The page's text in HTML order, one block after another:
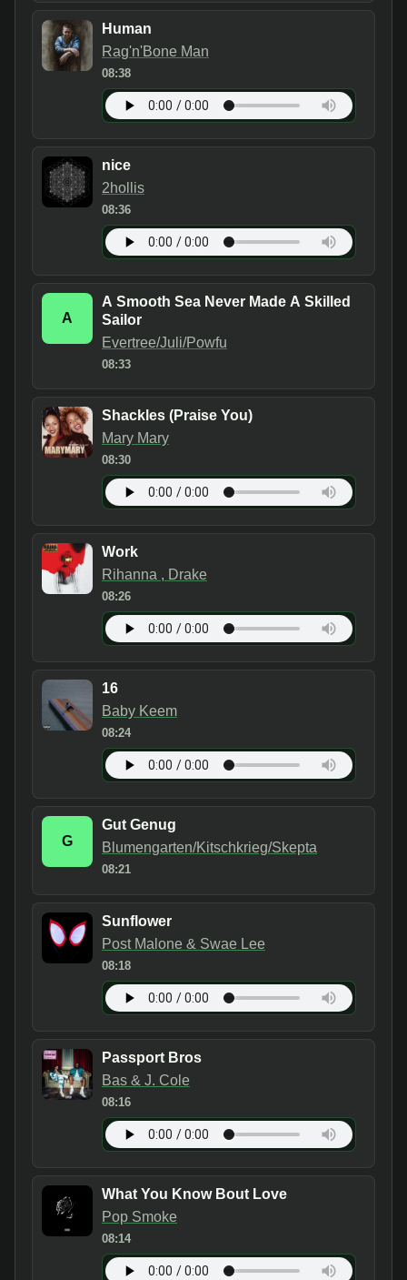
Human
Rag'n'Bone Man
08:38
nice
2hollis
08:36
A
A Smooth Sea Never Made A Skilled
Sailor
Evertree/Juli/Powfu
08:33
Shackles (Praise You)
Mary Mary
08:30
Work
Rihanna , Drake
08:26
16
Baby Keem
08:24
G
Gut Genug
Blumengarten/Kitschkrieg/Skepta
08:21
Sunflower
Post Malone & Swae Lee
08:18
Passport Bros
Bas & J. Cole
08:16
What You Know Bout Love
Pop Smoke
08:14